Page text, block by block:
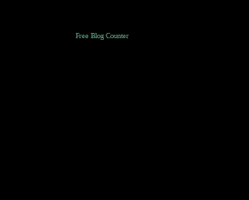
Free Blog Counter